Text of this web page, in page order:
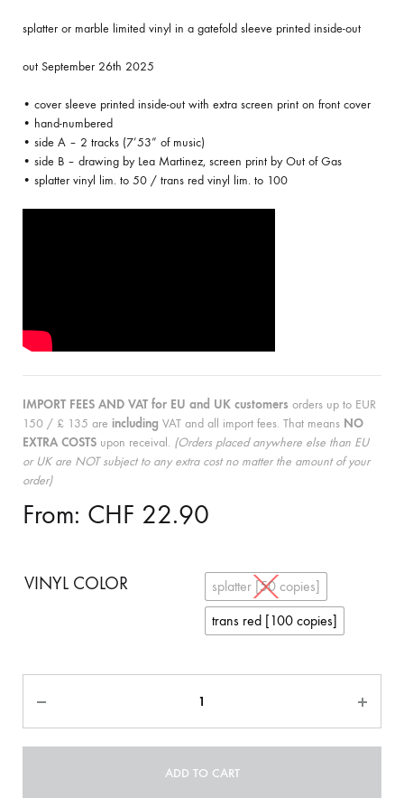
splatter or marble limited vinyl in a gatefold sleeve printed inside-out
out September 26th 2025
• cover sleeve printed inside-out with extra screen print on front cover
• hand-numbered
• side A – 2 tracks (7’53” of music)
• side B – drawing by Lea Martinez, screen print by Out of Gas
• splatter vinyl lim. to 50 / trans red vinyl lim. to 100
IMPORT FEES AND VAT for EU and UK customers orders up to EUR
150 / £ 135 are including VAT and all import fees. That means NO
EXTRA COSTS upon receival. (Orders placed anywhere else than EU
or UK are NOT subject to any extra cost no matter the amount of your
order)
From: CHF 22.90
VINYL COLOR
splatter [50 copies]
trans red [100 copies]
ADD TO CART